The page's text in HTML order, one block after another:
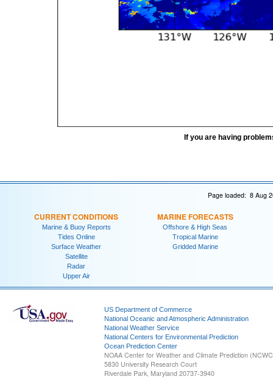
If you are having
Page loaded: 8 Aug
CURRENT CONDITIONS
Marine & Buoy Reports
Tides Online
Surface Weather
Satellite
Radar
Upper Air
MARINE FORECASTS
Offshore & High Seas
Tropical Marine
Gridded Marine
US Department of Commerce
National Oceanic and Atmospheric Administration
National Weather Service
National Centers for Environmental Prediction
Ocean Prediction Center
NOAA Center for Weather and Climate Prediction
5830 University Research Court
Riverdale Park, Maryland 20737-3940